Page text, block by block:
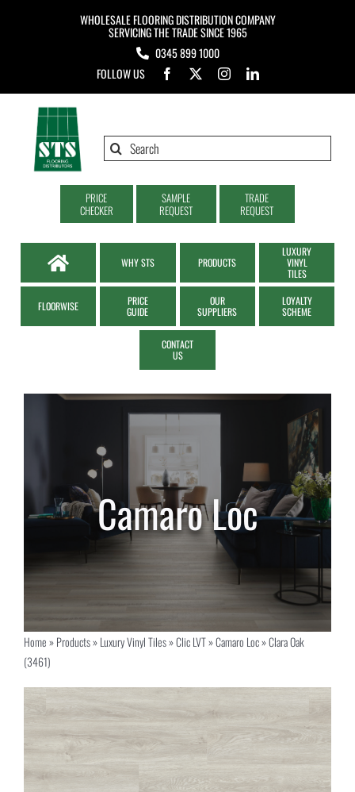
WHOLESALE FLOORING DISTRIBUTION COMPANY
SERVICING THE TRADE SINCE 1965
0345 899 1000
FOLLOW US
Search
PRICE
CHECKER
SAMPLE
REQUEST
TRADE
REQUEST
WHY STS PRODUCTS
LUXURY
VINYL
TILES
FLOORWISE
PRICE
GUIDE
OUR
SUPPLIERS
LOYALTY
SCHEME
CONTACT
US
Home»Products»Luxury Vinyl Tiles»Clic LVT»Camaro Loc»Clara Oak
(3461)